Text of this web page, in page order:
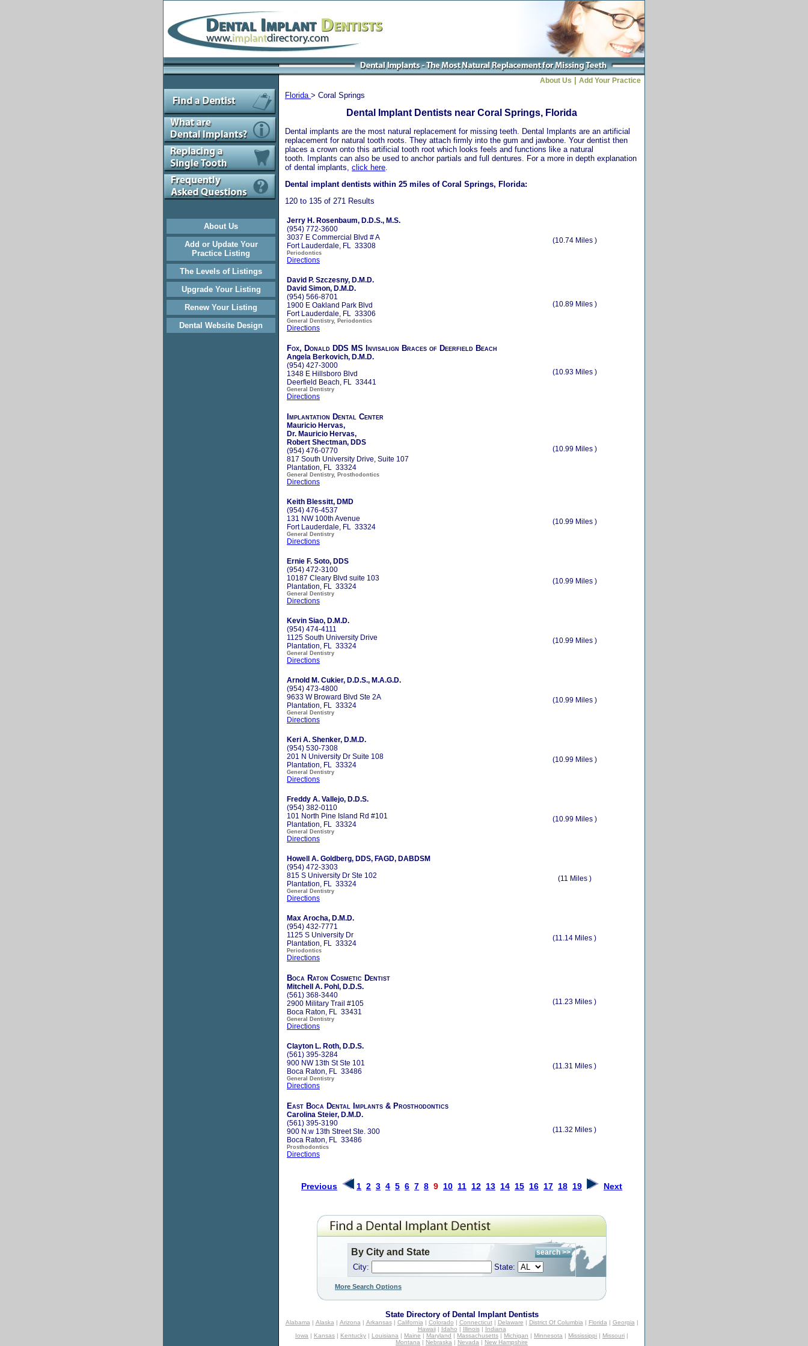
About Us
Add or Update Your
Practice Listing
The Levels of Listings
Upgrade Your Listing
Renew Your Listing
Dental Website Design
About Us Add Your Practice
Florida > Coral Springs
Dental Implant Dentists near Coral Springs, Florida
Dental implants are the most natural replacement for missing teeth. Dental Implants are an artificial
replacement for natural tooth roots. They attach firmly into the gum and jawbone. Your dentist then
places a crown onto this artificial tooth root which looks feels and functions like a natural
tooth. Implants can also be used to anchor partials and full dentures. For a more in depth explanation
of dental implants, click here
Dental implant dentists within 25 miles of Coral Springs, Florida:
120 to 135 of 271 Results
Jerry H. Rosenbaum, D.D.S., M.S.
(954) 772-3600
3037 E Commercial Blvd # A
Fort Lauderdale, FL 33308
Periodontics
Directions
(10.74 Miles )
David P. Szczesny, D.M.D.
David Simon, D.M.D.
(954) 566-8701
1900 E Oakland Park Blvd
Fort Lauderdale, FL 33306
General Dentistry, Periodontics
Directions
(10.89 Miles )
Fox, Donald DDS MS Invisalign Braces of Deerfield Beach
Angela Berkovich, D.M.D.
(954) 427-3000
1348 E Hillsboro Blvd
Deerfield Beach, FL 33441
General Dentistry
Directions
(10.93 Miles )
Implantation Dental Center
Mauricio Hervas,
Dr. Mauricio Hervas,
Robert Shectman, DDS
(954) 476-0770
817 South University Drive, Suite 107
Plantation, FL 33324
General Dentistry, Prosthodontics
Directions
(10.99 Miles )
Keith Blessitt, DMD
(954) 476-4537
131 NW 100th Avenue
Fort Lauderdale, FL 33324
General Dentistry
Directions
(10.99 Miles )
Ernie F. Soto, DDS
(954) 472-3100
10187 Cleary Blvd suite 103
Plantation, FL 33324
General Dentistry
Directions
(10.99 Miles )
Kevin Siao, D.M.D.
(954) 474-4111
1125 South University Drive
Plantation, FL 33324
General Dentistry
Directions
(10.99 Miles )
Arnold M. Cukier, D.D.S., M.A.G.D.
(954) 473-4800
9633 W Broward Blvd Ste 2A
Plantation, FL 33324
General Dentistry
Directions
(10.99 Miles )
Keri A. Shenker, D.M.D.
(954) 530-7308
201 N University Dr Suite 108
Plantation, FL 33324
General Dentistry
Directions
(10.99 Miles )
Freddy A. Vallejo, D.D.S.
(954) 382-0110
101 North Pine Island Rd #101
Plantation, FL 33324
General Dentistry
Directions
(10.99 Miles )
Howell A. Goldberg, DDS, FAGD, DABDSM
(954) 472-3303
815 S University Dr Ste 102
Plantation, FL 33324
General Dentistry
Directions
(11 Miles )
Max Arocha, D.M.D.
(954) 432-7771
1125 S University Dr
Plantation, FL 33324
Periodontics
Directions
(11.14 Miles )
Boca Raton Cosmetic Dentist
Mitchell A. Pohl, D.D.S.
(561) 368-3440
2900 Military Trail #105
Boca Raton, FL 33431
General Dentistry
Directions
(11.23 Miles )
Clayton L. Roth, D.D.S.
(561) 395-3284
900 NW 13th St Ste 101
Boca Raton, FL 33486
General Dentistry
Directions
(11.31 Miles )
East Boca Dental Implants & Prosthodontics
Carolina Steier, D.M.D.
(561) 395-3190
900 N.w 13th Street Ste. 300
Boca Raton, FL 33486
Prosthodontics
Directions
(11.32 Miles )
Previous 1 2 3 4 5 6 7 8 9 10 11 12 13 14 15 16 17 18 19 Next
By City and State
City: State:
More Search Options
State Directory of Dental Implant Dentists
Alabama| Alaska| Arizona| Arkansas| California| Colorado | Connecticut| Delaware | District Of Columbia| Florida| Georgia|
Hawaii| Idaho | Illinois| Indiana
Iowa | Kansas | Kentucky | Louisiana | Maine | Maryland | Massachusetts | Michigan | Minnesota | Mississippi | Missouri |
Montana | Nebraska | Nevada | New Hampshire